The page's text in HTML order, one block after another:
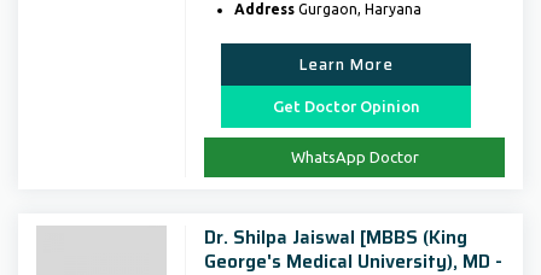
AddressGurgaon, Haryana
Learn More
Get Doctor Opinion
WhatsApp Doctor
Dr. Shilpa Jaiswal [MBBS (King
George's Medical University), MD -